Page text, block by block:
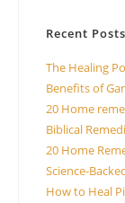
Recent Posts
The Healing
Benefits of
20 Home
Biblical
20 Home
Science-
How to Heal